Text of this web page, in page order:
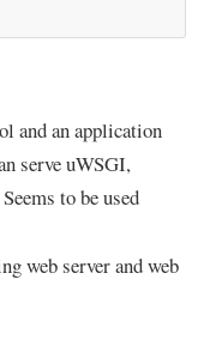
and an application
serve uWSGI,
to be used
web server and web